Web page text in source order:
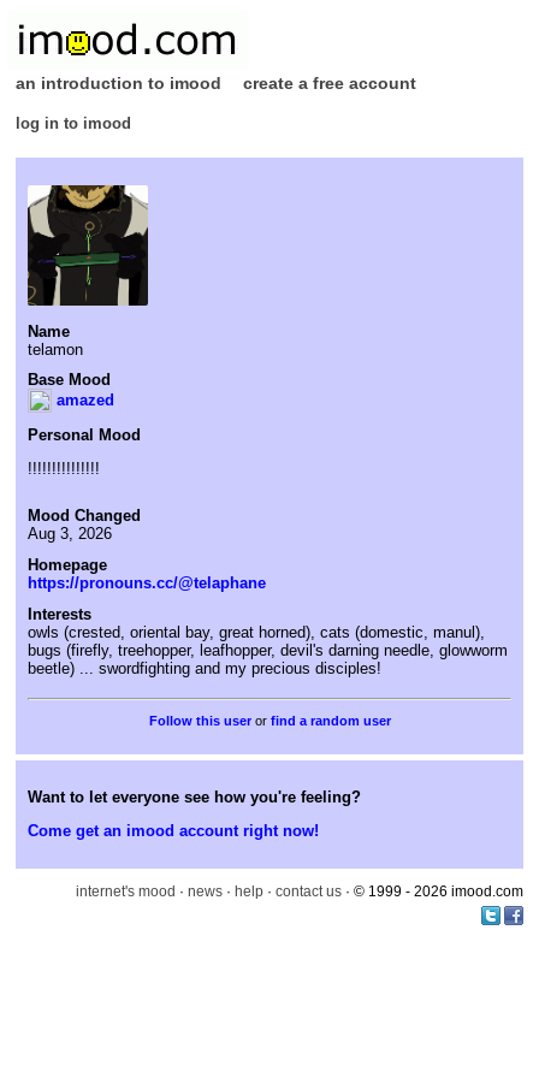
an introduction to imood create a free account
log in to imood
Name
telamon
Base Mood
amazed
Personal Mood
!!!!!!!!!!!!!!!
Mood Changed
Aug 3, 2026
Homepage
https://pronouns.cc/@telaphane
Interests
owls (crested, oriental bay, great horned), cats (domestic, manul),
bugs (firefly, treehopper, leafhopper, devil's darning needle, glowworm
beetle) ... swordfighting and my precious disciples!
or find a random user
Want to let everyone see how you're feeling?
Come get an imood account right now!
internet's mood · news · help · contact us · © 1999 - 2026 imood.com